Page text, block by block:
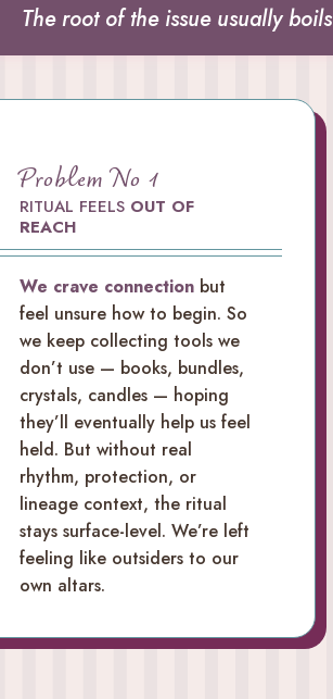
The root of the issue usually
Problem No 1
RITUAL FEELS OUT OF
REACH
We crave connection but
feel unsure how to begin. So
we keep collecting tools we
don’t use — books, bundles,
crystals, candles — hoping
they’ll eventually help us feel
held. But without real
rhythm, protection, or
lineage context, the ritual
stays surface-level. We’re left
feeling like outsiders to our
own altars.